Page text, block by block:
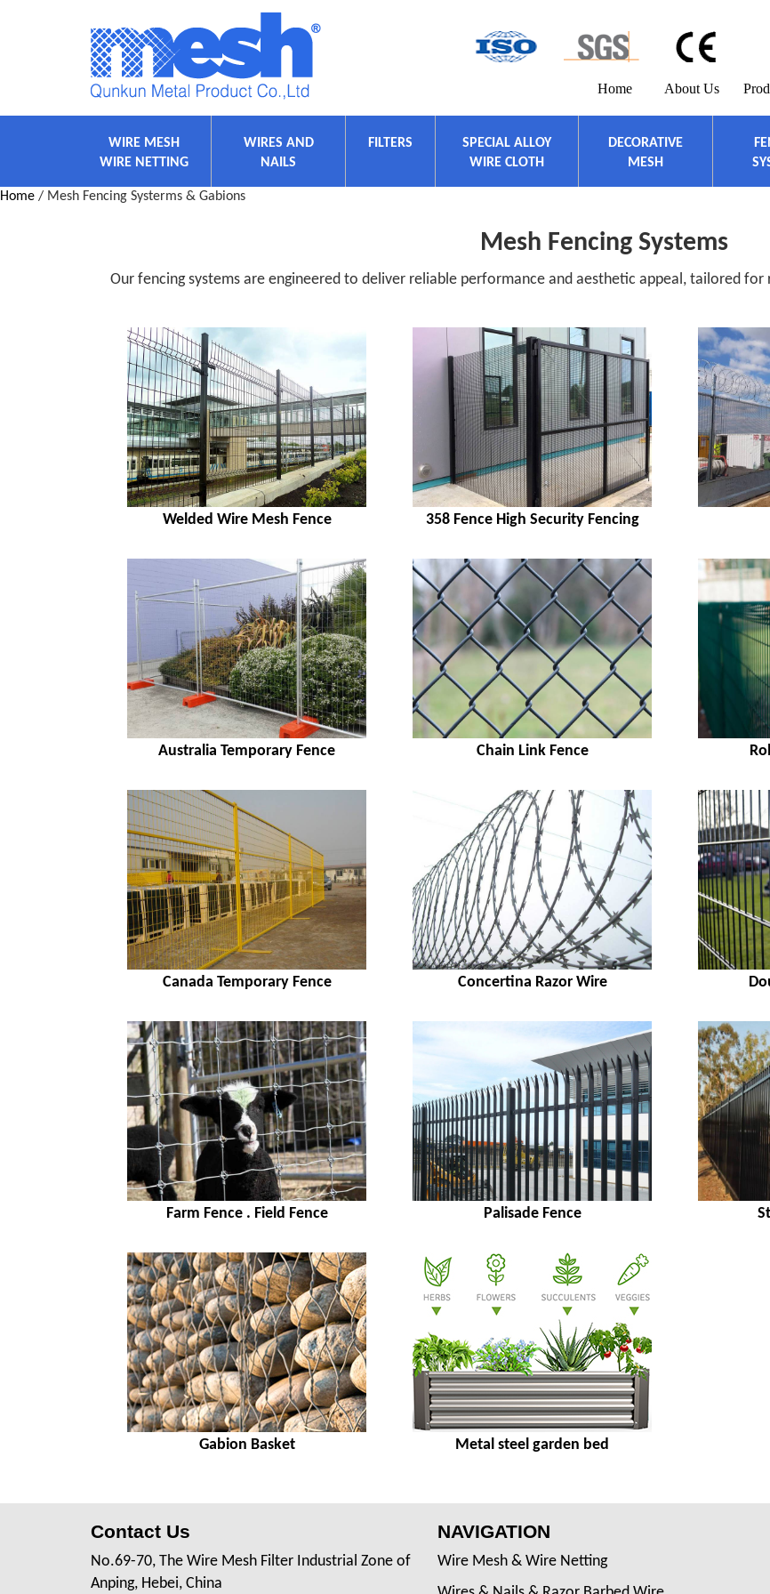
Home About Us
WIRE MESH
WIRE NETTING
WIRES AND
NAILS
FILTERS
SPECIAL ALLOY
WIRE CLOTH
DECORATIVE
MESH
Home / Mesh Fencing Systerms & Gabions
Mesh Fencing Systems
Our fencing systems are engineered to deliver reliable performance and aesthetic appeal, tailored
Welded Wire Mesh Fence 358 Fence High Security Fencing
Australia Temporary Fence Chain Link Fence
Canada Temporary Fence Concertina Razor Wire
Farm Fence . Field Fence Palisade Fence
Gabion Basket Metal steel garden bed
Contact Us
No.69-70, The Wire Mesh Filter Industrial Zone of
Anping, Hebei, China
NAVIGATION
Wire Mesh & Wire Netting